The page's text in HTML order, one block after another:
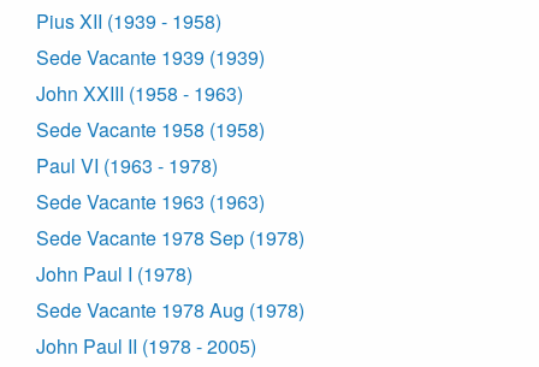
Pius XII (1939 - 1958)
Sede Vacante 1939 (1939)
John XXIII (1958 - 1963)
Sede Vacante 1958 (1958)
Paul VI (1963 - 1978)
Sede Vacante 1963 (1963)
Sede Vacante 1978 Sep (1978)
John Paul I (1978)
Sede Vacante 1978 Aug (1978)
John Paul II (1978 - 2005)